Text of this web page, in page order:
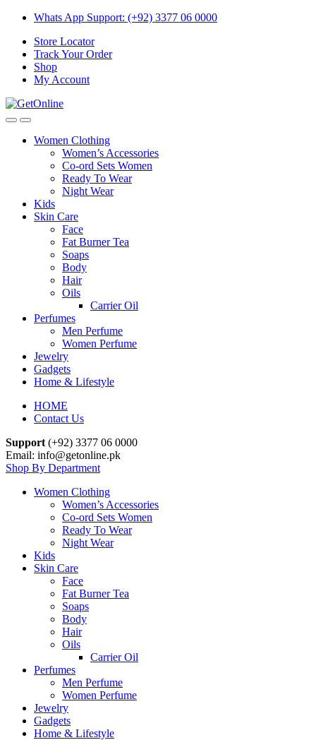
Skip
navigation
Skip
content
Whats App Support: (+92) 3377 06 0000
Store Locator
Track Your Order
Shop
My Account
Women Clothing
Women’s Accessories
Co-ord Sets Women
Ready To Wear
Night Wear
Kids
Skin Care
Face
Fat Burner Tea
Soaps
Body
Hair
Oils
Carrier Oil
Perfumes
Men Perfume
Women Perfume
Jewelry
Gadgets
Home & Lifestyle
HOME
Contact Us
Support (+92) 3377 06 0000
Email: info@getonline.pk
Shop By Department
Women Clothing
Women’s Accessories
Co-ord Sets Women
Ready To Wear
Night Wear
Kids
Skin Care
Face
Fat Burner Tea
Soaps
Body
Hair
Oils
Carrier Oil
Perfumes
Men Perfume
Women Perfume
Jewelry
Gadgets
Home & Lifestyle